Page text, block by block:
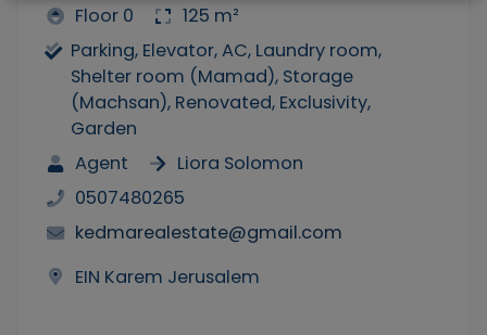
Floor 0
125 m²
Parking, Elevator, AC, Laundry room,
Shelter room (Mamad), Storage
(Machsan), Renovated, Exclusivity,
Garden
Agent
Liora Solomon
0507480265
kedmarealestate@gmail.com
EIN Karem Jerusalem